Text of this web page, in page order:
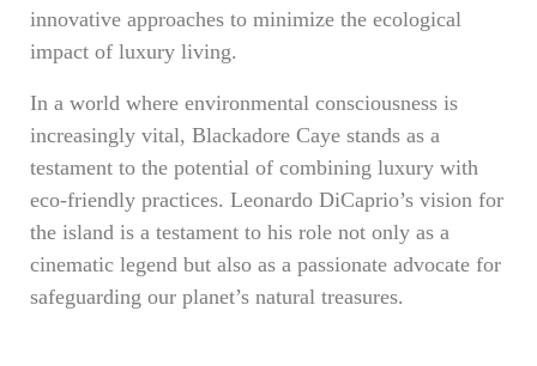
innovative approaches to minimize the ecological
impact of luxury living.
In a world where environmental consciousness is
increasingly vital, Blackadore Caye stands as a
testament to the potential of combining luxury with
eco-friendly practices. Leonardo DiCaprio’s vision for
the island is a testament to his role not only as a
cinematic legend but also as a passionate advocate for
safeguarding our planet’s natural treasures.